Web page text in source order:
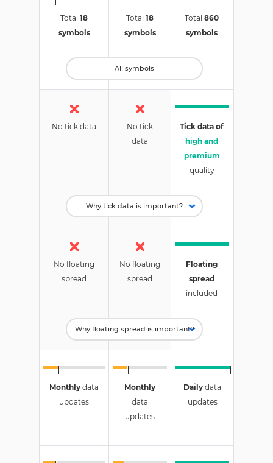
Total 18
symbols
Total 18
symbols
Total 860
symbols
All symbols
No tick data
No tick
data
Tick data of
high and
premium
quality
No floating
spread
No floating
spread
Floating
spread
included
Monthly data
updates
Monthly
data
updates
Daily data
updates